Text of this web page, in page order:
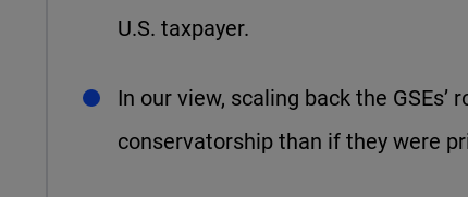
U.S. taxpayer.
In our view, scaling back the
conservatorship than if they were